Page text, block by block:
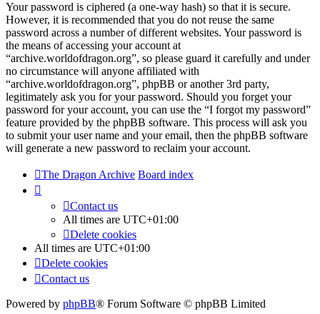
Your password is ciphered (a one-way hash) so that it is secure.
However, it is recommended that you do not reuse the same
password across a number of different websites. Your password is
the means of accessing your account at
“archive.worldofdragon.org”, so please guard it carefully and under
no circumstance will anyone affiliated with
“archive.worldofdragon.org”, phpBB or another 3rd party,
legitimately ask you for your password. Should you forget your
password for your account, you can use the “I forgot my password”
feature provided by the phpBB software. This process will ask you
to submit your user name and your email, then the phpBB software
will generate a new password to reclaim your account.
The Dragon Archive Board index
Contact us
All times are UTC+01:00
Delete cookies
All times are UTC+01:00
Delete cookies
Contact us
Powered by phpBB® Forum Software © phpBB Limited